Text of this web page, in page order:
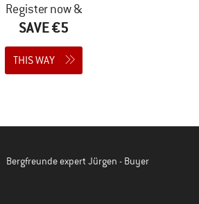
Register now &
SAVE €5
THIS WAY
Bergfreunde expert Jürgen - Buyer